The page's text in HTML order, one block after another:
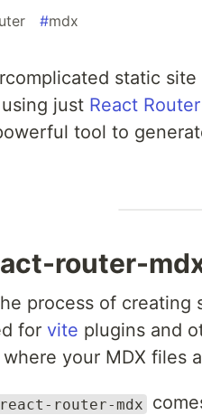
#mdx
static
just React
tool to
router-
process of creating
for vite plugins and
your MDX files
react-router-mdx